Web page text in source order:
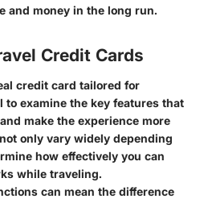
and money in the long run.
Credit Cards
credit card tailored for
examine the key features that
make the experience more
only vary widely depending
how effectively you can
while traveling.
can mean the difference